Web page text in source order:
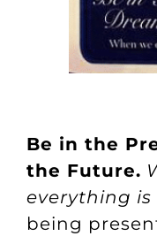
Be in the
the Future.
everything is
being